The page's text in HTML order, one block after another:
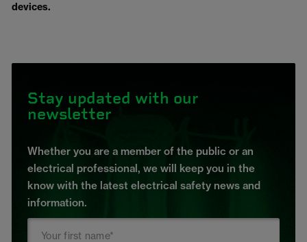
devices.
Stay updated with our
newsletter
Whether you are a member of the public or an
electrical professional, we will keep you in the
know with the latest electrical safety news and
information.